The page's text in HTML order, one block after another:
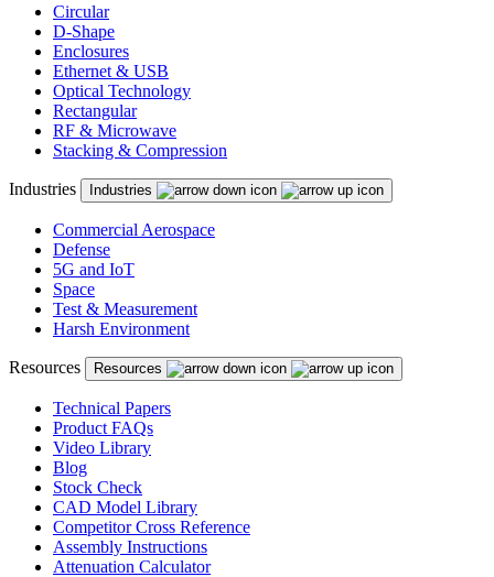
Peru
Romania
Circular
D-Shape
Enclosures
Ethernet & USB
Optical Technology
Rectangular
RF & Microwave
Stacking & Compression
Industries Industries
Commercial Aerospace
Defense
5G and IoT
Space
Test & Measurement
Harsh Environment
Resources Resources
Technical Papers
Product FAQs
Video Library
Blog
Stock Check
CAD Model Library
Competitor Cross Reference
Assembly Instructions
Attenuation Calculator